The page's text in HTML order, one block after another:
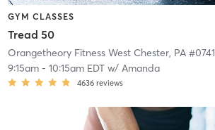
GYM CLASSES
Tread 50
Orangetheory Fitness West Chester, PA #0741
9:15am- 10:15am EDTw/ Amanda
4636 reviews